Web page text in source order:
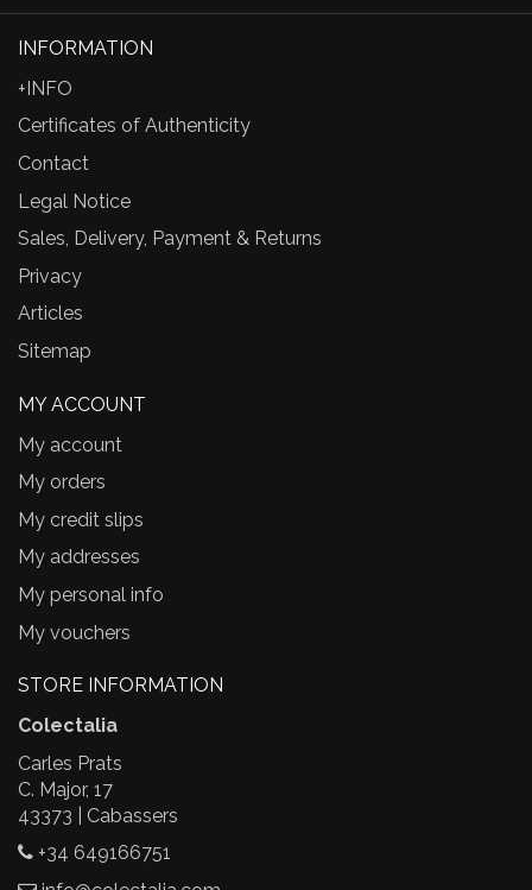
INFORMATION
+INFO
Certificates of Authenticity
Contact
Legal Notice
Sales, Delivery, Payment & Returns
Privacy
Articles
Sitemap
MY ACCOUNT
My account
My orders
My credit slips
My addresses
My personal info
My vouchers
STORE INFORMATION
Colectalia
Carles Prats
C. Major, 17
43373 | Cabassers
+34 649166751